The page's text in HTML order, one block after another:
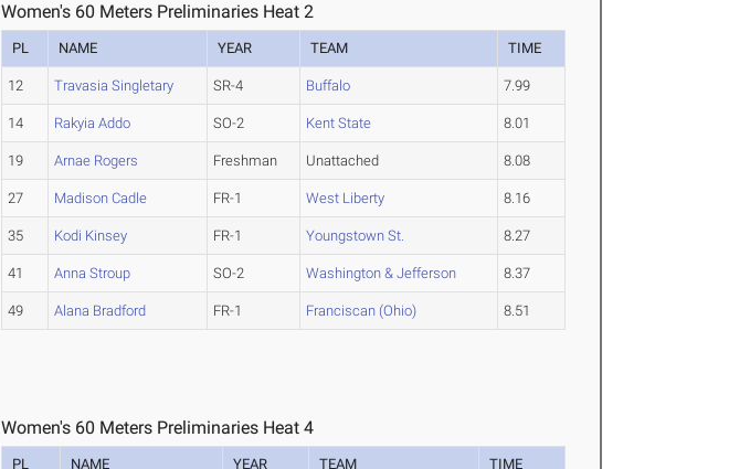
Women's 60 Meters Preliminaries Heat 2
PL NAME YEAR TEAM TIME
12 Travasia Singletary SR-4 Buffalo 7.99
14 Rakyia Addo SO-2 Kent State 8.01
19 Arnae Rogers Freshman Unattached 8.08
27 Madison Cadle FR-1 West Liberty 8.16
35 Kodi Kinsey FR-1 Youngstown St. 8.27
41 Anna Stroup SO-2 Washington & Jefferson 8.37
49 Alana Bradford FR-1 Franciscan (Ohio) 8.51
Women's 60 Meters Preliminaries Heat 4
PL NAME YEAR TEAM TIME